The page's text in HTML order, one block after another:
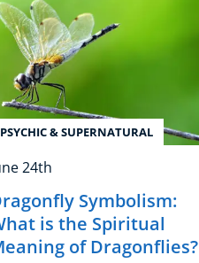
PSYCHIC & SUPERNATURAL
24th
Symbolism:
is the Spiritual
of Dragonflies?